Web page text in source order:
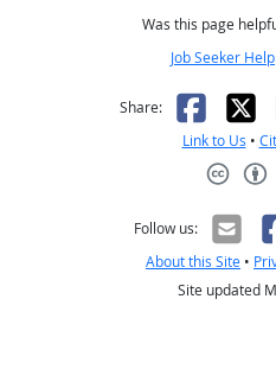
Was this page
Job Seeker Help
Share: X
Link to Us •
Follow us:
About this Site •
Site updated